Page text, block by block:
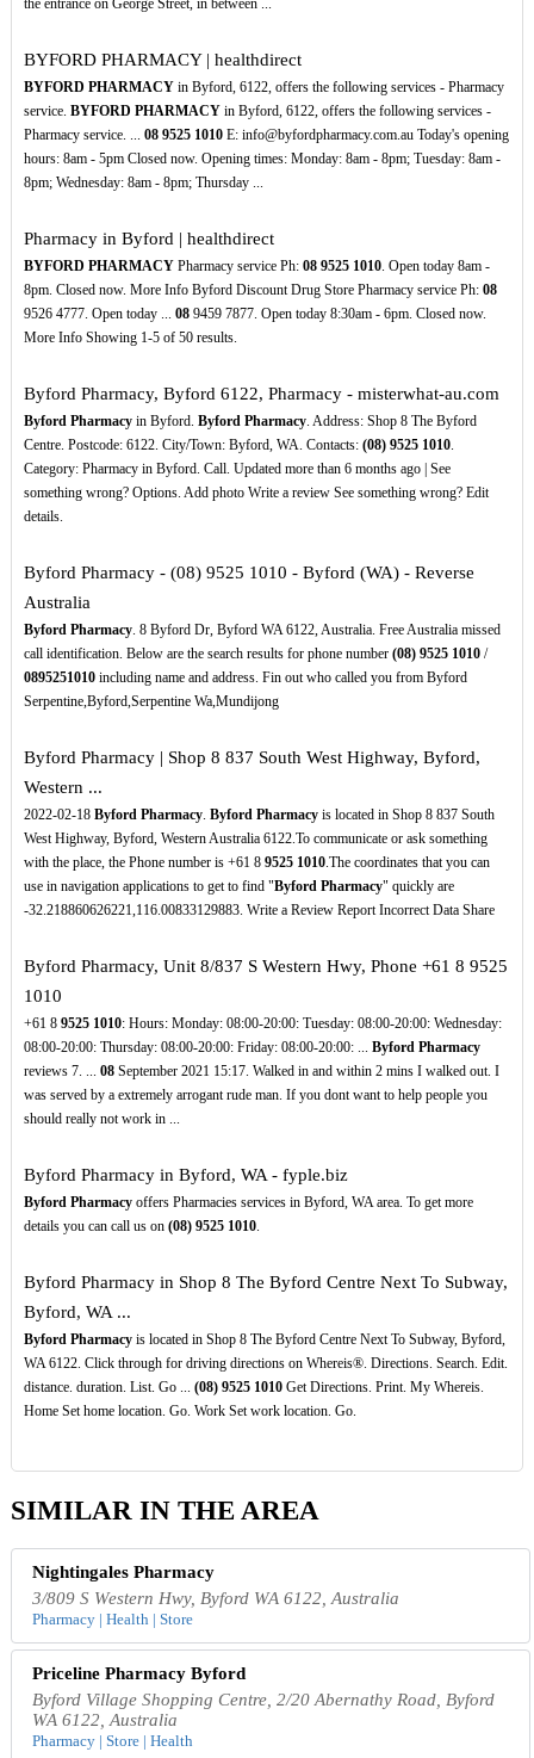
BYFORD PHARMACY | healthdirect
BYFORD PHARMACYin Byford, 6122, offers the following services - Pharmacy
service. BYFORD PHARMACYin Byford, 6122, offers the following services -
Pharmacy service. ... 08 9525 1010E: info@byfordpharmacy.com.au Today's opening
hours: 8am - 5pm Closed now. Opening times: Monday: 8am - 8pm; Tuesday: 8am -
8pm; Wednesday: 8am - 8pm; Thursday ...
Pharmacy in Byford | healthdirect
BYFORD PHARMACYPharmacy service Ph: 08 9525 1010. Open today 8am -
8pm. Closed now. More Info Byford Discount Drug Store Pharmacy service Ph: 08
9526 4777. Open today ... 089459 7877. Open today 8:30am - 6pm. Closed now.
More Info Showing 1-5 of 50 results.
Byford Pharmacy, Byford 6122, Pharmacy - misterwhat-au.com
Byford Pharmacyin Byford. Byford Pharmacy. Address: Shop 8 The Byford
Centre. Postcode: 6122. City/Town: Byford, WA. Contacts: (08) 9525 1010.
Category: Pharmacy in Byford. Call. Updated more than 6 months ago | See
something wrong? Options. Add photo Write a review See something wrong? Edit
details.
Byford Pharmacy - (08) 9525 1010 - Byford (WA) - Reverse
Australia
Byford Pharmacy. 8 Byford Dr, Byford WA 6122, Australia. Free Australia missed
call identification. Below are the search results for phone number (08) 9525 1010/
0895251010including name and address. Fin out who called you from Byford
Serpentine,Byford,Serpentine Wa,Mundijong
Byford Pharmacy | Shop 8 837 South West Highway, Byford,
Western ...
2022-02-18 Byford Pharmacy. Byford Pharmacyis located in Shop 8 837 South
West Highway, Byford, Western Australia 6122.To communicate or ask something
with the place, the Phone number is +61 8 9525 1010.The coordinates that you can
use in navigation applications to get to find "Byford Pharmacy" quickly are
-32.218860626221,116.00833129883. Write a Review Report Incorrect Data Share
Byford Pharmacy, Unit 8/837 S Western Hwy, Phone +61 8 9525
1010
+61 8 9525 1010: Hours: Monday: 08:00-20:00: Tuesday: 08:00-20:00: Wednesday:
08:00-20:00: Thursday: 08:00-20:00: Friday: 08:00-20:00: ... Byford Pharmacy
reviews 7. ... 08September 2021 15:17. Walked in and within 2 mins I walked out. I
was served by a extremely arrogant rude man. If you dont want to help people you
should really not work in ...
Byford Pharmacy in Byford, WA - fyple.biz
Byford Pharmacyoffers Pharmacies services in Byford, WA area. To get more
details you can call us on (08) 9525 1010.
Byford Pharmacy in Shop 8 The Byford Centre Next To Subway,
Byford, WA ...
Byford Pharmacyis located in Shop 8 The Byford Centre Next To Subway, Byford,
WA 6122. Click through for driving directions on Whereis®. Directions. Search. Edit.
distance. duration. List. Go ... (08) 9525 1010Get Directions. Print. My Whereis.
Home Set home location. Go. Work Set work location. Go.
SIMILAR IN THE AREA
Nightingales Pharmacy
3/809 S Western Hwy, Byford WA 6122, Australia
Pharmacy | Health | Store
Priceline Pharmacy Byford
Byford Village Shopping Centre, 2/20 Abernathy Road, Byford
WA 6122, Australia
Pharmacy | Store | Health